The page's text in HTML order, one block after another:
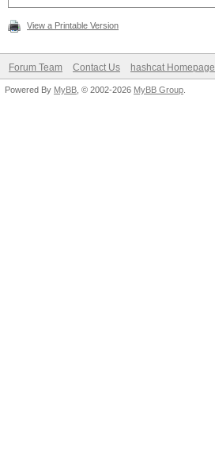
View a Printable Version
Forum Team Contact Us hashcat Homepage
Powered By MyBB , © 2002-2026 MyBB Group